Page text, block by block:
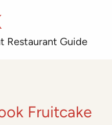
Restaurant Guide
Fruitcake